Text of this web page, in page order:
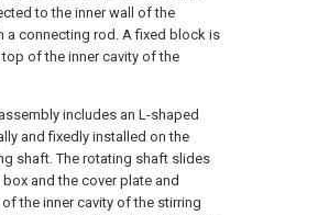
to the inner wall of the
a connecting rod. A fixed block is
of the inner cavity of the
includes an L-shaped
and fixedly installed on the
shaft. The rotating shaft slides
and the cover plate and
the inner cavity of the stirring